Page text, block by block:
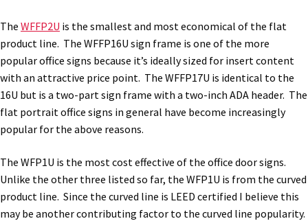
Church Hallway Sign Name Plates
Church Office Sign Name Plates
Church Signs CP
Conference Room Name Plates
Conference Room Signs Category
The WFFP2U is the smallest and most economical of the flat
product line. The WFFP16U sign frame is one of the more
popular office signs because it’s ideally sized for insert content
with an attractive price point. The WFFP17U is identical to the
16U but is a two-part sign frame with a two-inch ADA header. The
flat portrait office signs in general have become increasingly
popular for the above reasons.
The WFP1U is the most cost effective of the office door signs.
Unlike the other three listed so far, the WFP1U is from the curved
product line. Since the curved line is LEED certified I believe this
may be another contributing factor to the curved line popularity.